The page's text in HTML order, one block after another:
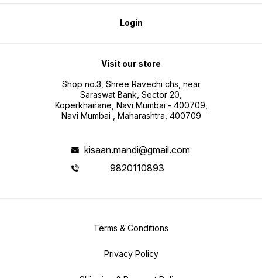
Login
Visit our store
Shop no.3, Shree Ravechi chs, near
Saraswat Bank, Sector 20,
Koperkhairane, Navi Mumbai - 400709,
Navi Mumbai , Maharashtra, 400709
kisaan.mandi@gmail.com
9820110893
Terms & Conditions
Privacy Policy